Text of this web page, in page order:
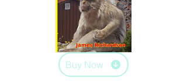
Buy Now